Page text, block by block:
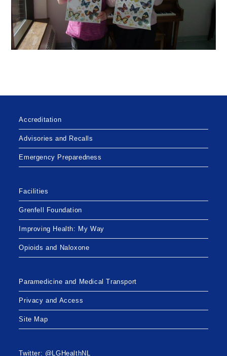
Accreditation
Advisories and Recalls
Emergency Preparedness
Facilities
Grenfell Foundation
Improving Health: My Way
Opioids and Naloxone
Paramedicine and Medical Transport
Privacy and Access
Site Map
Twitter: @LGHealthNL